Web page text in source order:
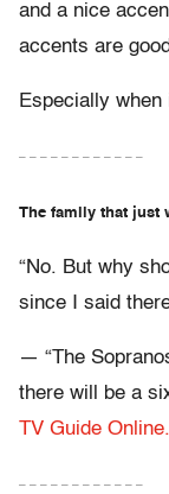
and a nice
accents are
Especially when
– – – – – – – – – – – –
The family that just
“No. But why
since I said
— “The
there will be a
TV Guide Online.
– – – – – – – – – – – –